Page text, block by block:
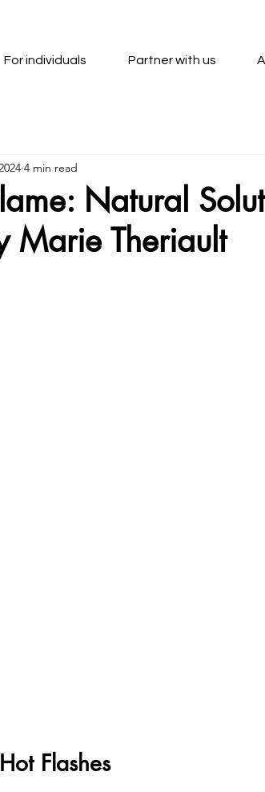
For individuals Partner with us
Natural
Marie Theriault
4 min read
Flashes